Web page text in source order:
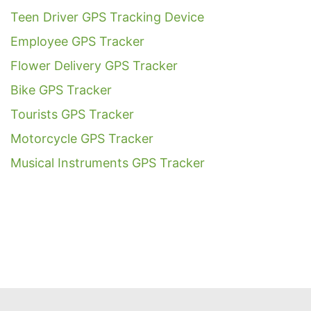
Teen Driver GPS Tracking Device
Employee GPS Tracker
Flower Delivery GPS Tracker
Bike GPS Tracker
Tourists GPS Tracker
Motorcycle GPS Tracker
Musical Instruments GPS Tracker